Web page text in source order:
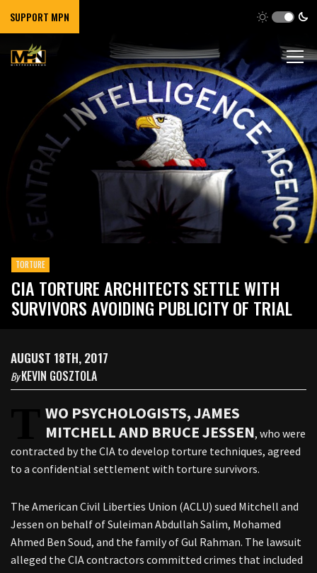
SUPPORT MPN
TORTURE
CIA TORTURE ARCHITECTS SETTLE WITH
SURVIVORS AVOIDING PUBLICITY OF TRIAL
AUGUST 18TH, 2017
ByKEVIN GOSZTOLA
WO PSYCHOLOGISTS, JAMES
MITCHELL AND BRUCE JESSEN, who were
contracted by the CIA to develop torture techniques, agreed
to a confidential settlement with torture survivors.
The American Civil Liberties Union (ACLU) sued Mitchell and
Jessen on behalf of Suleiman Abdullah Salim, Mohamed
Ahmed Ben Soud, and the family of Gul Rahman. The lawsuit
alleged the CIA contractors committed crimes that included